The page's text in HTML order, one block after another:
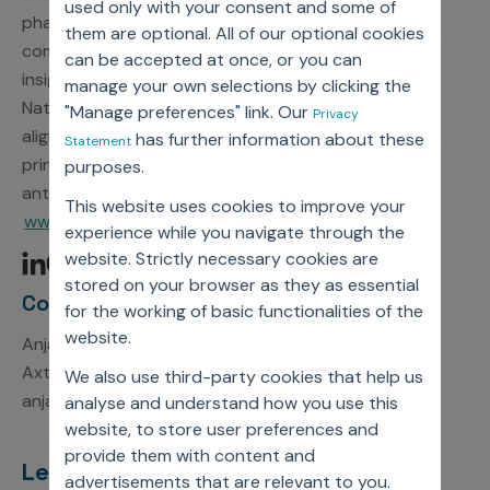
used only with your consent and some of
them are optional. All of our optional cookies
can be accepted at once, or you can
manage your own selections by clicking the
"Manage preferences" link. Our Privacy
Statementhas further information about these
purposes.
This website uses cookies to improve your
experience while you navigate through the
website. Strictly necessary cookies are
stored on your browser as they as essential
for the working of basic functionalities of the
website.
We also use third-party cookies that help us
analyse and understand how you use this
website, to store user preferences and
provide them with content and
advertisements that are relevant to you.
pharmaceutical, medical device, and diagnostics
companies complete their journey from data to
insights to action. As a participant in the United
Nations Global Compact, Axtria is committed to
aligning strategies and operations with universal
principles on human rights, labor, environment, and
anti-corruption. For more information, visit
www.axtria.com.
Contact Information
Anjali Kumari
Axtria, Inc.
anjali.kumari1@axtria.com
Let’s deliverunimagined